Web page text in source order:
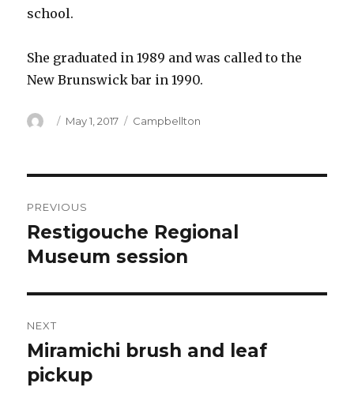
school.
She graduated in 1989 and was called to the
New Brunswick bar in 1990.
Author
Posted
May 1, 2017 Categories
Campbellton
navigation
PREVIOUS
Previous
post:
Restigouche Regional
Museum session
NEXT
Next
post:
Miramichi brush and leaf
pickup